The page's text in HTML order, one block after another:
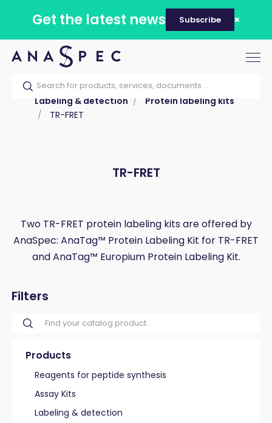
Get the latest news Subscribe
Home Our catalog
Products
Labeling & detection
Protein labeling kits
TR-FRET
TR-FRET
Two TR-FRET protein labeling kits are offered by
AnaSpec: AnaTag™ Protein Labeling Kit for TR-FRET
and AnaTag™ Europium Protein Labeling Kit.
Filters
Products
Reagents for peptide synthesis
Assay Kits
Labeling & detection